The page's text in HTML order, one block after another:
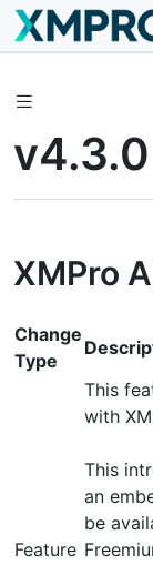
v4.3.0
XMPro
Change
Type
Feature
This
with
This
an
be